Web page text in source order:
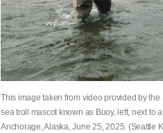
This image taken from video provided by
sea troll mascot known as Buoy, left, next to
Anchorage, Alaska, June 25, 2025. (Seattle